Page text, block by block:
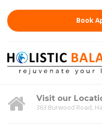
Book
Visit our
363 Burwood Road,